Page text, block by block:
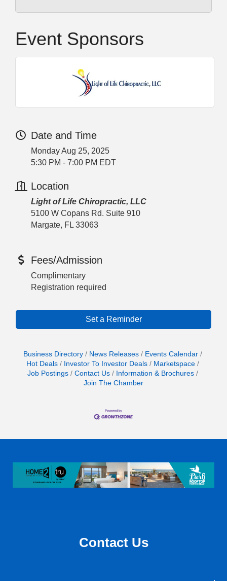
Event Sponsors
Date and Time
Monday Aug 25, 2025
5:30 PM - 7:00 PM EDT
Location
Light of Life Chiropractic, LLC
5100 W Copans Rd. Suite 910
Margate, FL 33063
Fees/Admission
Complimentary
Registration required
Set a Reminder
Business Directory News Releases
Events Calendar
Hot Deals
Investor To Investor Deals
Marketspace
Job Postings
Contact Us
Information & Brochures
Join The Chamber
Contact Us